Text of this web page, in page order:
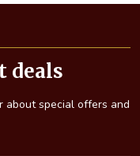
deals
about special offers and